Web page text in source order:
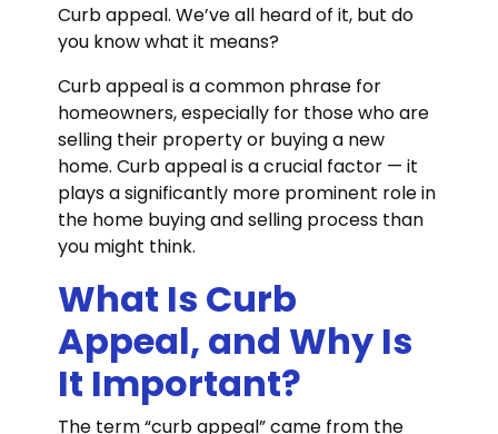
Curb appeal. We’ve all heard of it, but do
you know what it means?
Curb appeal is a common phrase for
homeowners, especially for those who are
selling their property or buying a new
home. Curb appeal is a crucial factor — it
plays a significantly more prominent role in
the home buying and selling process than
you might think.
What Is Curb
Appeal, and Why Is
It Important?
The term “curb appeal” came from the